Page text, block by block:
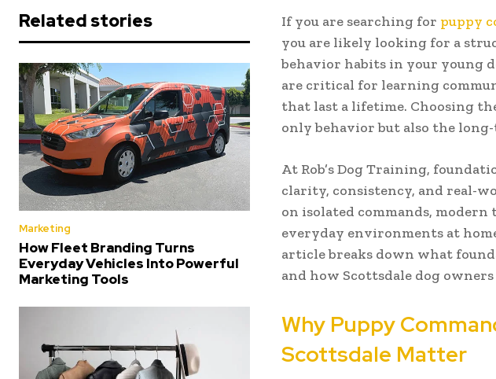
Related stories
Marketing
How Fleet Branding Turns
Everyday Vehicles Into Powerful
Marketing Tools
If you are searching for puppy
you are likely looking for a
behavior habits in your young
are critical for learning
that last a lifetime. Choosing
only behavior but also the
At Rob’s Dog Training,
clarity, consistency, and real-
on isolated commands,
everyday environments at
article breaks down what
and how Scottsdale dog
Why Puppy
Scottsdale Matter